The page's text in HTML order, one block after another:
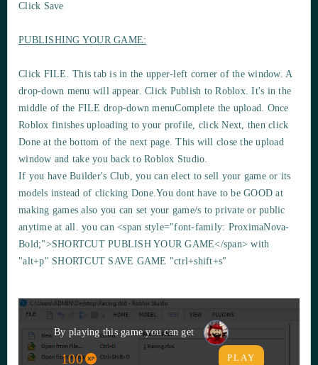
Click Save
PUBLISHING YOUR GAME:
Click FILE . This tab is in the upper-left corner of the window. A
drop-down menu will appear. Click Publish to Roblox. It's in the
middle of the FILE drop-down menuComplete the upload. Once
Roblox finishes uploading to your profile, click Next, then click
Done at the bottom of the next page. This will close the upload
window and take you back to Roblox Studio.
If you have Builder's Club, you can elect to sell your game or its
models instead of clicking Done.You dont have to be GOOD at
making games also you can set your game/s to private or public
anytime at all. you can <span style="font-family: ProximaNova-
Bold;">SHORTCUT PUBLISH YOUR GAME</span> with
"alt+p" SHORTCUT SAVE GAME "ctrl+shift+s"
By playing this game you can get
100 PLAY